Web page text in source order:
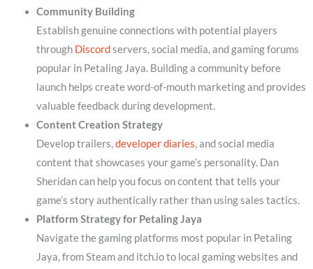
Community Building
Establish genuine connections with potential players
through Discordservers, social media, and gaming forums
popular in Petaling Jaya. Building a community before
launch helps create word-of-mouth marketing and provides
valuable feedback during development.
Content Creation Strategy
Develop trailers,developer diaries, and social media
content that showcases your game’s personality. Dan
Sheridan can help you focus on content that tells your
game’s story authentically rather than using sales tactics.
Platform Strategy for Petaling Jaya
Navigate the gaming platforms most popular in Petaling
Jaya, from Steam and itch.io to local gaming websites and